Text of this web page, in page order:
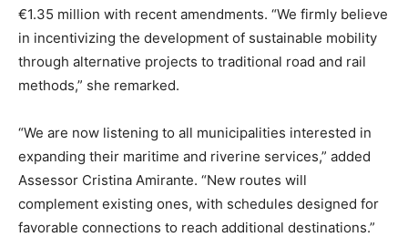
€1.35 million with recent amendments. “We firmly believe
in incentivizing the development of sustainable mobility
through alternative projects to traditional road and rail
methods,” she remarked.
“We are now listening to all municipalities interested in
expanding their maritime and riverine services,” added
Assessor Cristina Amirante. “New routes will
complement existing ones, with schedules designed for
favorable connections to reach additional destinations.”